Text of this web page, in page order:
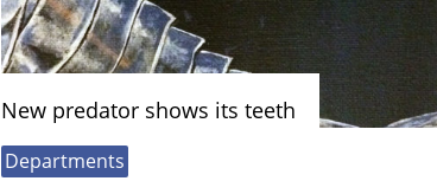
New predator shows its teeth
Departments